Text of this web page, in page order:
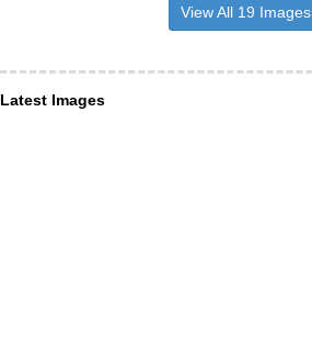
View All 19 Images
Latest Images